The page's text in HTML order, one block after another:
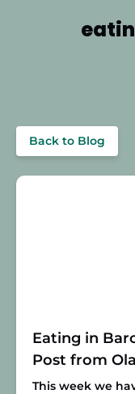
Back to Blog
Eating in
Post from
This week we